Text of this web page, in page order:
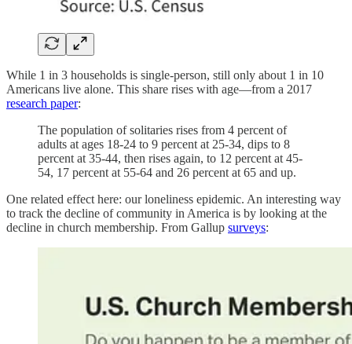
While 1 in 3 households is single-person, still only about 1 in 10
Americans live alone. This share rises with age—from a 2017
research paper:
The population of solitaries rises from 4 percent of
adults at ages 18-24 to 9 percent at 25-34, dips to 8
percent at 35-44, then rises again, to 12 percent at 45-
54, 17 percent at 55-64 and 26 percent at 65 and up.
One related effect here: our loneliness epidemic. An interesting way
to track the decline of community in America is by looking at the
decline in church membership. From Gallup surveys: